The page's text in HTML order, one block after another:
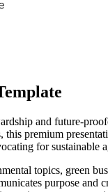
and future-
this premium
for
topics, green
purpose and